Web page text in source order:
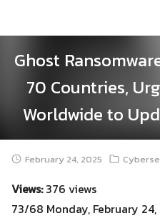
Ghost
70 Countries,
Worldwide to
February 24, 2025
Views:376 views
73/68 Monday, February